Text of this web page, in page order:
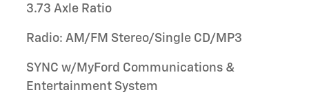
3.73 Axle Ratio
Radio: AM/FM Stereo/Single CD/MP3
SYNC w/MyFord Communications &
Entertainment System